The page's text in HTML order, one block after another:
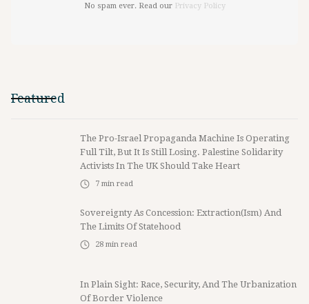
No spam ever. Read our Privacy Policy
Featured
The Pro-Israel Propaganda Machine Is Operating
Full Tilt, But It Is Still Losing. Palestine Solidarity
Activists In The UK Should Take Heart
7 min read
Sovereignty As Concession: Extraction(ism) And
The Limits Of Statehood
28 min read
In Plain Sight: Race, Security, And The Urbanization
Of Border Violence